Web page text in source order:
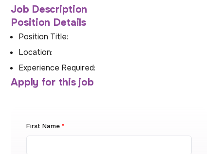
Job Description
Position Details
Position Title:
Location:
Experience Required:
Apply for this job
First Name *